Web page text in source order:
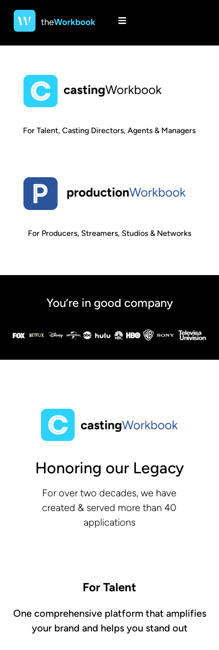
For Talent, Casting Directors, Agents & Managers
For Producers, Streamers, Studios & Networks
You’re in good company
Honoring our Legacy
For over two decades, we have
created & served more than 40
applications
For Talent
One comprehensive platform that amplifies
your brand and helps you stand out